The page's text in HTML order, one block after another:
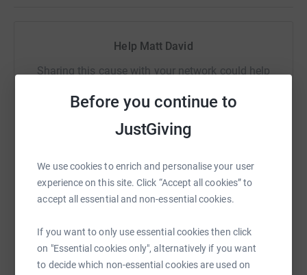
Before you continue to
JustGiving
We use cookies to enrich and personalise your user
experience on this site. Click “Accept all cookies” to
accept all essential and non-essential cookies.
If you want to only use essential cookies then click
on "Essential cookies only", alternatively if you want
to decide which non-essential cookies are used on
Who, it makes sense to do so. We are not seeking huge
donations, but maybe give up one cup of coffee and
Cheers for taking the time to read our page.
Help Matt David
Sharing this cause with your network could help
platform to make it happen:
WhatsApp Facebook Print Messenger LinkedIn
SMS X Email TikTok QR code
https://www.justgiving.com/fundraising/
Copy link